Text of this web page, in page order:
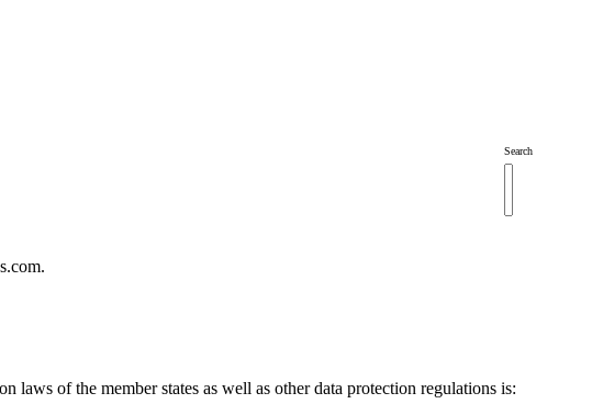
Search
of the member states as well as other data protection regulations is: